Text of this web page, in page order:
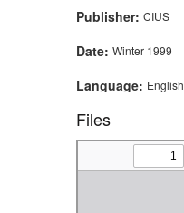
Publisher: CIUS
Date: Winter 1999
Language: English
Files